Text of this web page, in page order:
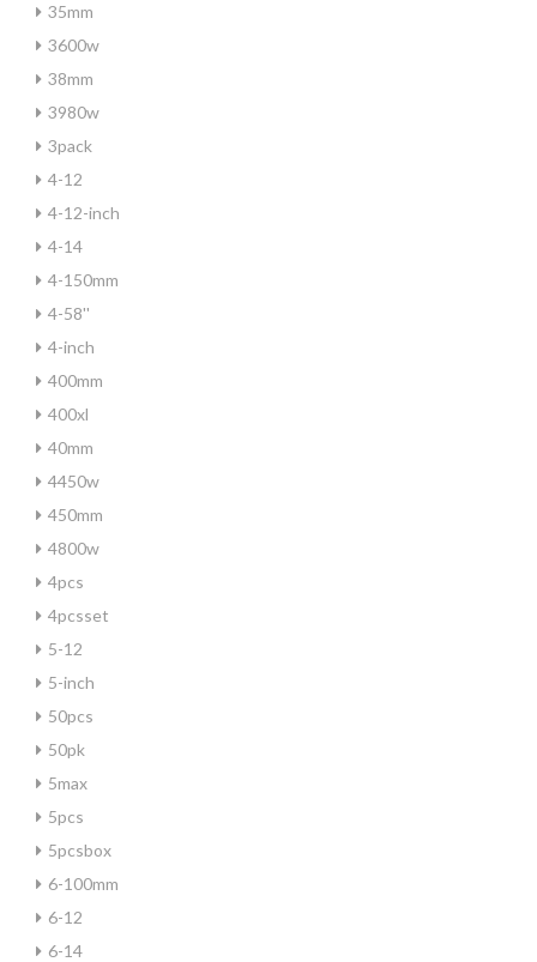
35mm
3600w
38mm
3980w
3pack
4-12
4-12-inch
4-14
4-150mm
4-58''
4-inch
400mm
400xl
40mm
4450w
450mm
4800w
4pcs
4pcsset
5-12
5-inch
50pcs
50pk
5max
5pcs
5pcsbox
6-100mm
6-12
6-14